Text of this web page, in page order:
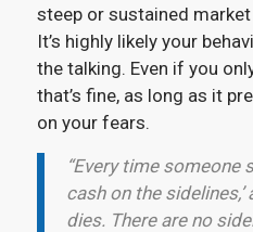
steep or sustained
It’s highly likely your
the talking. Even if you
that’s fine, as long as it
on your fears.
“Every time someone
cash on the
dies. There are no